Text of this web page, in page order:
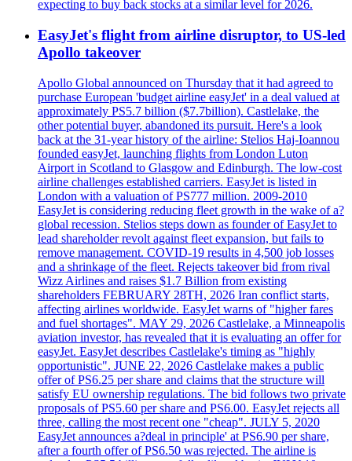
expecting to buy back stocks at a similar level for 2026.
EasyJet's flight from airline disruptor, to US-led
Apollo takeover
Apollo Global announced on Thursday that it had agreed to
purchase European 'budget airline easyJet' in a deal valued at
approximately PS5.7 billion ($7.7billion). Castlelake, the
other potential buyer, abandoned its pursuit. Here's a look
back at the 31-year history of the airline: Stelios Haj-Ioannou
founded easyJet, launching flights from London Luton
Airport in Scotland to Glasgow and Edinburgh. The low-cost
airline challenges established carriers. EasyJet is listed in
London with a valuation of PS777 million. 2009-2010
EasyJet is considering reducing fleet growth in the wake of a?
global recession. Stelios steps down as founder of EasyJet to
lead shareholder revolt against fleet expansion, but fails to
remove management. COVID-19 results in 4,500 job losses
and a shrinkage of the fleet. Rejects takeover bid from rival
Wizz Airlines and raises $1.7 Billion from existing
shareholders FEBRUARY 28TH, 2026 Iran conflict starts,
affecting airlines worldwide. EasyJet warns of "higher fares
and fuel shortages". MAY 29, 2026 Castlelake, a Minneapolis
aviation investor, has revealed that it is evaluating an offer for
easyJet. EasyJet describes Castlelake's timing as "highly
opportunistic". JUNE 22, 2026 Castlelake makes a public
offer of PS6.25 per share and claims that the structure will
satisfy EU ownership regulations. The bid follows two private
proposals of PS5.60 per share and PS6.00. EasyJet rejects all
three, calling the most recent one "cheap". JULY 5, 2020
EasyJet announces a?deal in principle' at PS6.90 per share,
after a fourth offer of PS6.50 was rejected. The airline is